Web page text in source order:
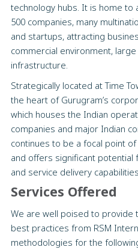
technology hubs. It is home to
500 companies, many
and startups, attracting
commercial environment,
infrastructure.
Strategically located at Time
the heart of Gurugram’s
which houses the Indian
companies and major Indian
continues to be a focal point
and offers significant potential
and service delivery
Services Offered
We are well poised to provide
best practices from RSM
methodologies for the